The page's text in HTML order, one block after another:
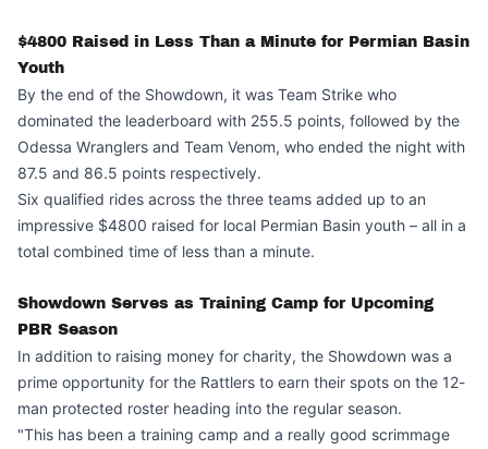
$4800 Raised in Less Than a Minute for Permian Basin
Youth
By the end of the Showdown, it was Team Strike who
dominated the leaderboard with 255.5 points, followed by the
Odessa Wranglers and Team Venom, who ended the night with
87.5 and 86.5 points respectively.
Six qualified rides across the three teams added up to an
impressive $4800 raised for local Permian Basin youth – all in a
total combined time of less than a minute.
Showdown Serves as Training Camp for Upcoming
PBR Season
In addition to raising money for charity, the Showdown was a
prime opportunity for the Rattlers to earn their spots on the 12-
man protected roster heading into the regular season.
"This has been a training camp and a really good scrimmage